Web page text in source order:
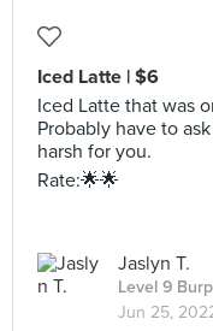
Iced Latte | $6
Iced Latte that was
Probably have to
harsh for you.
Rate:🌟🌟
Jaslyn T.
Level 9
Jun 25,